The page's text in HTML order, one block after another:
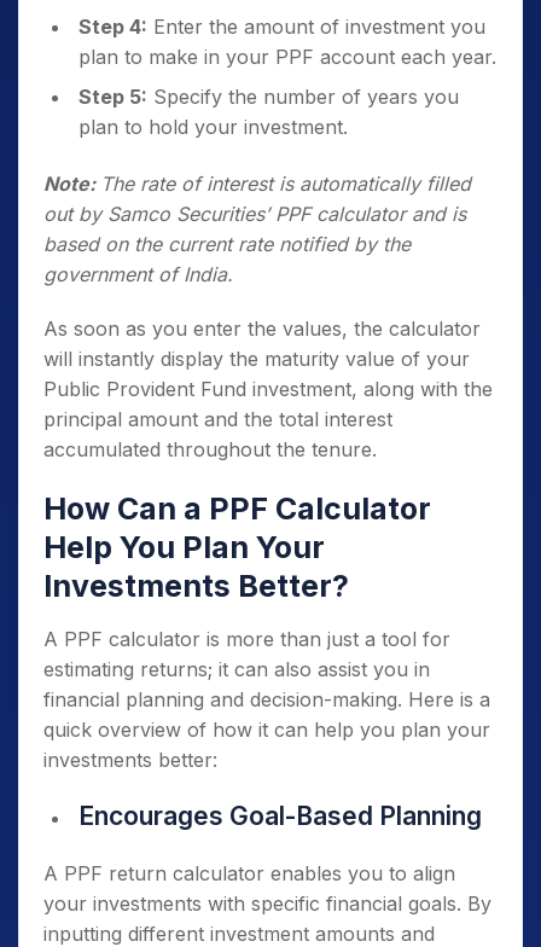
Step 4: Enter the amount of investment you
plan to make in your PPF account each year.
Step 5: Specify the number of years you
plan to hold your investment.
Note: The rate of interest is automatically filled
out by Samco Securities’ PPF calculator and is
based on the current rate notified by the
government of India.
As soon as you enter the values, the calculator
will instantly display the maturity value of your
Public Provident Fund investment, along with the
principal amount and the total interest
accumulated throughout the tenure.
How Can a PPF Calculator
Help You Plan Your
Investments Better?
A PPF calculator is more than just a tool for
estimating returns; it can also assist you in
financial planning and decision-making. Here is a
quick overview of how it can help you plan your
investments better:
Encourages Goal-Based Planning
A PPF return calculator enables you to align
your investments with specific financial goals. By
inputting different investment amounts and